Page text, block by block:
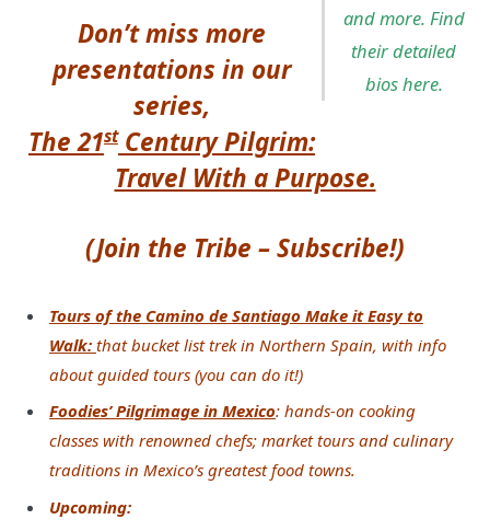
and more. Find
their detailed
bios here.
Don’t miss more
presentations in our
series,
The 21stCentury Pilgrim:
Travel With a Purpose.
(Join the Tribe – Subscribe!)
Tours of the Camino de Santiago Make it Easy to
Walk: that bucket list trek in Northern Spain, with info
about guided tours (you can do it!)
Foodies’ Pilgrimage in Mexico: hands-on cooking
classes with renowned chefs; market tours and culinary
traditions in Mexico’s greatest food towns.
Upcoming: